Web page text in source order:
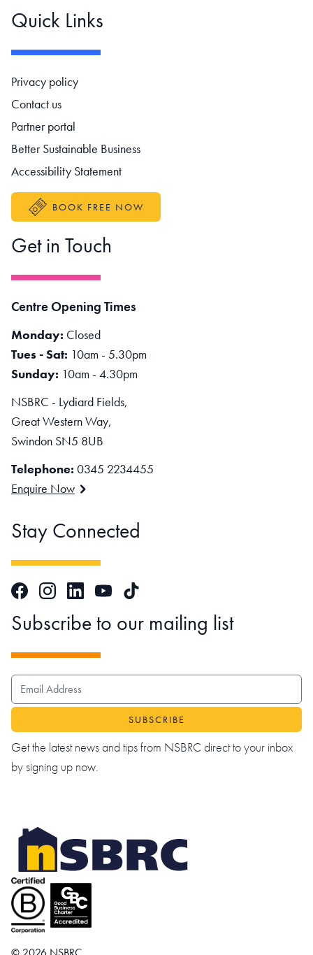
Quick Links
Footer navigation
Privacy policy
Contact us
Partner portal
Better Sustainable Business
Accessibility Statement
BOOK FREE NOW
Get in Touch
Centre Opening Times
Monday: Closed
Tues - Sat: 10am - 5.30pm
Sunday: 10am - 4.30pm
NSBRC - Lydiard Fields,
Great Western Way,
Swindon SN5 8UB
Telephone: 0345 2234455
Enquire Now
Stay Connected
FacebookInstagramLinkedInYouTubeTikTok
Subscribe to our mailing list
EMAIL ADDRESS
Get the latest news and tips from NSBRC direct to your inbox
by signing up now.